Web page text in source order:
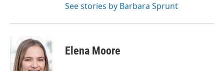
See stories by Barbara Sprunt
Elena Moore